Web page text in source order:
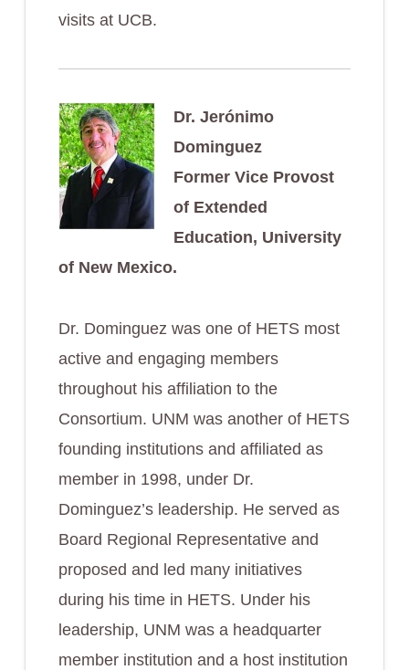
visits at UCB.
Dr. Jerónimo
Dominguez
Former Vice Provost
of Extended
Education, University
of New Mexico.
Dr. Dominguez was one of HETS most
active and engaging members
throughout his affiliation to the
Consortium. UNM was another of HETS
founding institutions and affiliated as
member in 1998, under Dr.
Dominguez’s leadership. He served as
Board Regional Representative and
proposed and led many initiatives
during his time in HETS. Under his
leadership, UNM was a headquarter
member institution and a host institution